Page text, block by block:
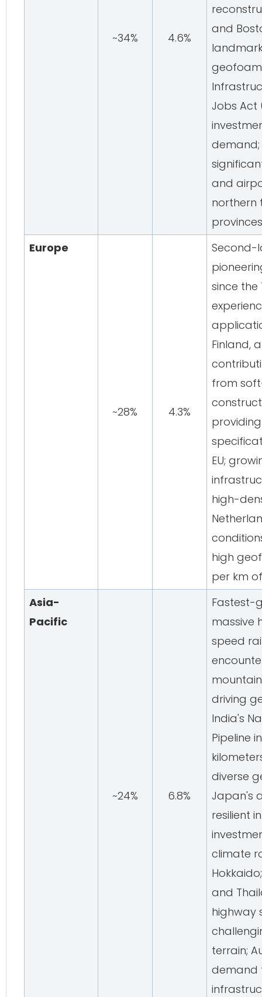
~34% 4.6%
and
Jobs Act
and
northern
Europe
~28% 4.3%
Second-
since the
Finland,
from
EU;
high-
high
per km
Asia-
Pacific
~24% 6.8%
Fastest-
massive
speed
driving
India's
Pipeline
diverse
Japan's
resilient
climate
and
highway
terrain;
demand